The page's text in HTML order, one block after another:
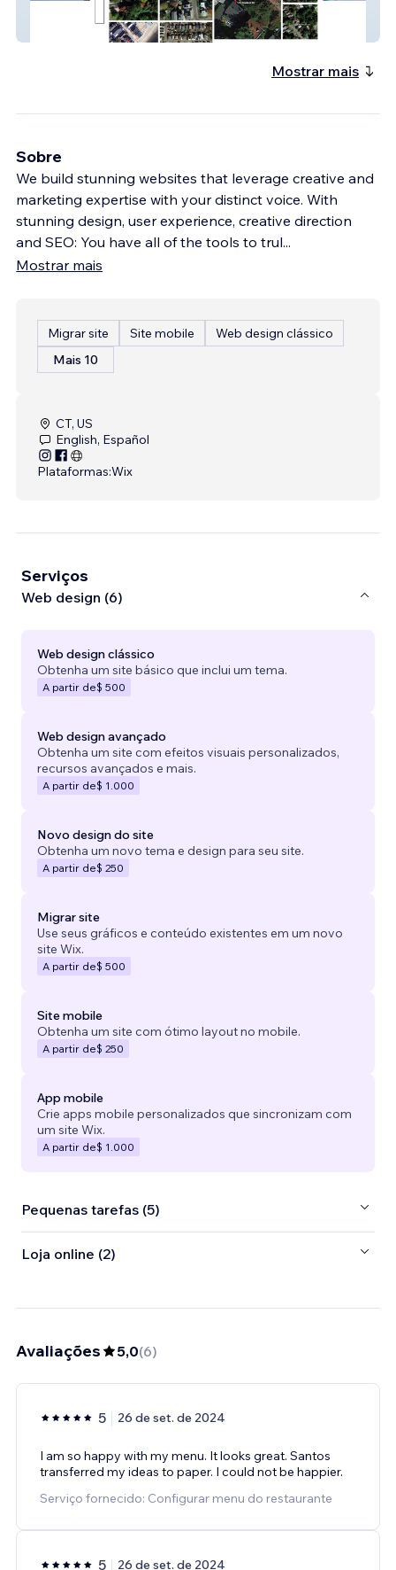
Richard Plain
Mostrar mais
Sobre
We build stunning websites that leverage creative and
marketing expertise with your distinct voice. With
stunning design, user experience, creative direction
and SEO: You have all of the tools to trul...
Mostrar mais
Migrar site Site mobile
Web design clássico
Mais 10
CT, US
English, Español
Plataformas:Wix
Serviços
Web design (6)
Web design clássico
Obtenha um site básico que inclui um tema.
A partir de$ 500
Web design avançado
Obtenha um site com efeitos visuais personalizados,
recursos avançados e mais.
A partir de$ 1.000
Novo design do site
Obtenha um novo tema e design para seu site.
A partir de$ 250
Migrar site
Use seus gráficos e conteúdo existentes em um novo
site Wix.
A partir de$ 500
Site mobile
Obtenha um site com ótimo layout no mobile.
A partir de$ 250
App mobile
Crie apps mobile personalizados que sincronizam com
um site Wix.
A partir de$ 1.000
Pequenas tarefas (5)
Loja online (2)
Avaliações 5,0(6)
5 26 de set. de 2024
I am so happy with my menu. It looks great. Santos
transferred my ideas to paper. I could not be happier.
Serviço fornecido: Configurar menu do restaurante
5 26 de set. de 2024